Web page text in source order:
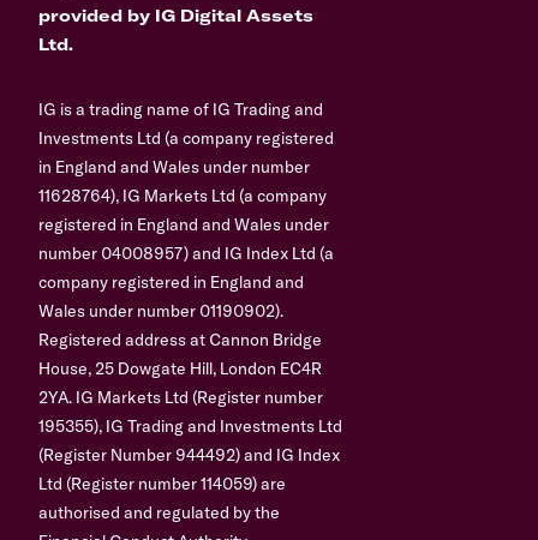
provided by IG Digital Assets
Ltd.
IG is a trading name of IG Trading and
Investments Ltd (a company registered
in England and Wales under number
11628764), IG Markets Ltd (a company
registered in England and Wales under
number 04008957) and IG Index Ltd (a
company registered in England and
Wales under number 01190902).
Registered address at Cannon Bridge
House, 25 Dowgate Hill, London EC4R
2YA. IG Markets Ltd (Register number
195355), IG Trading and Investments Ltd
(Register Number 944492) and IG Index
Ltd (Register number 114059) are
authorised and regulated by the